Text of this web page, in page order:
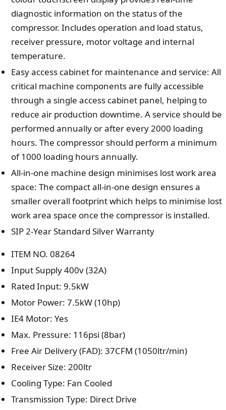
diagnostic information on the status of the
compressor. Includes operation and load status,
receiver pressure, motor voltage and internal
temperature.
Easy access cabinet for maintenance and service: All
critical machine components are fully accessible
through a single access cabinet panel, helping to
reduce air production downtime. A service should be
performed annually or after every 2000 loading
hours. The compressor should perform a minimum
of 1000 loading hours annually.
All-in-one machine design minimises lost work area
space: The compact all-in-one design ensures a
smaller overall footprint which helps to minimise lost
work area space once the compressor is installed.
SIP 2-Year Standard Silver Warranty
ITEM NO. 08264
Input Supply 400v (32A)
Rated Input: 9.5kW
Motor Power: 7.5kW (10hp)
IE4 Motor: Yes
Max. Pressure: 116psi (8bar)
Free Air Delivery (FAD): 37CFM (1050ltr/min)
Receiver Size: 200ltr
Cooling Type: Fan Cooled
Transmission Type: Direct Drive